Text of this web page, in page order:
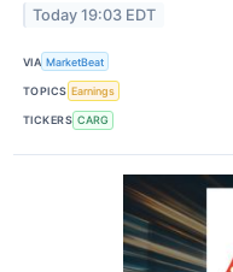
Today 19:03 EDT
VIA MarketBeat
TOPICS Earnings
TICKERS CARG